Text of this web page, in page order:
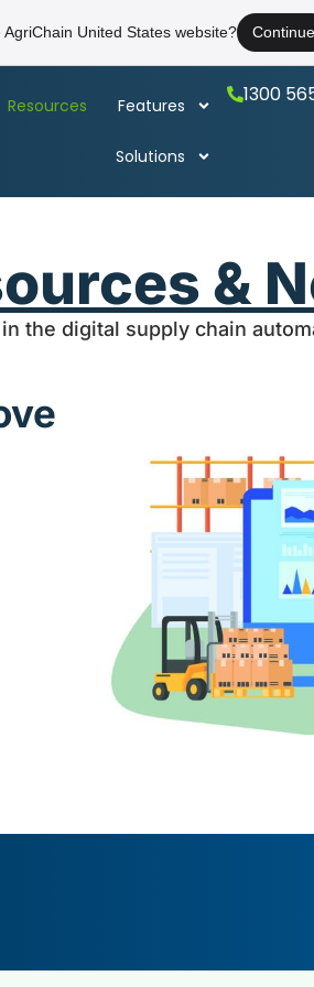
United States website? Continue
Resources Features
Solutions
1300
&
the digital supply chain